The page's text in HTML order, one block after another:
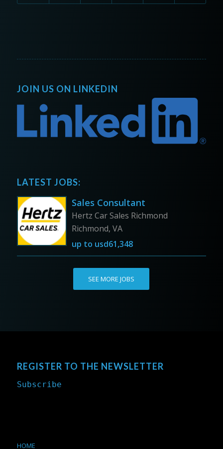
JOIN US ON LINKEDIN
LATEST JOBS:
Sales Consultant
Hertz Car Sales Richmond
Richmond, VA
up to usd61,348
SEE MORE JOBS
REGISTER TO THE NEWSLETTER
Subscribe
HOME